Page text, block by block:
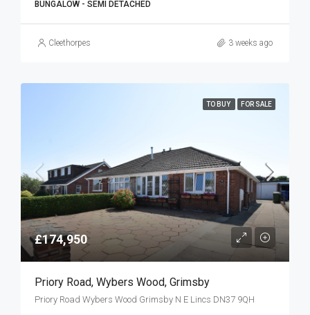
BUNGALOW - SEMI DETACHED
Cleethorpes 3 weeks ago
TO BUY FOR SALE
£174,950
Priory Road, Wybers Wood, Grimsby
Priory Road Wybers Wood Grimsby N E Lincs DN37 9QH